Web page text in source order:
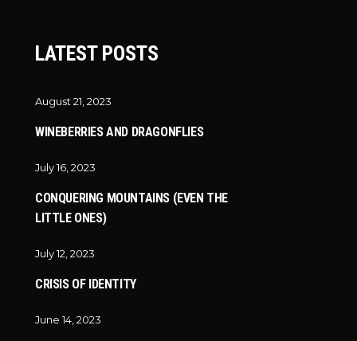
LATEST POSTS
August 21, 2023
WINEBERRIES AND DRAGONFLIES
July 16, 2023
CONQUERING MOUNTAINS (EVEN THE
LITTLE ONES)
July 12, 2023
CRISIS OF IDENTITY
June 14, 2023